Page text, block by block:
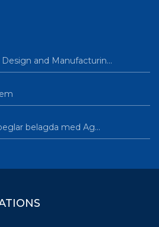
and Manufacturin…
belagda med Ag…